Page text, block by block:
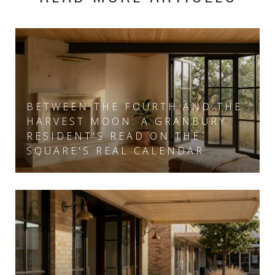
BETWEEN THE FOURTH AND THE
HARVEST MOON: A GRANBURY
RESIDENT'S READ ON THE
SQUARE'S REAL CALENDAR